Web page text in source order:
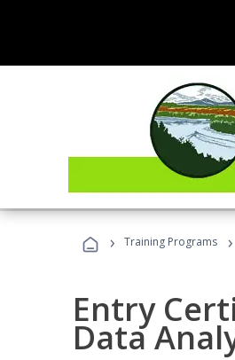
› Training Programs ›
Entry
Data